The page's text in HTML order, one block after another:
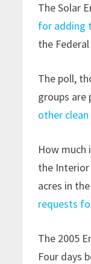
The Solar
for adding
the
The poll,
groups are
other
How much
the
acres in
requests
The 2005
Four days